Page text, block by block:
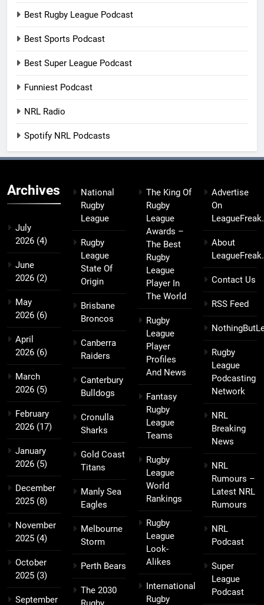
Best Rugby League Podcast
Best Sports Podcast
Best Super League Podcast
Funniest Podcast
NRL Radio
Spotify NRL Podcasts
Archives
July
2026 (4)
June
2026 (2)
May
2026 (6)
April
2026 (6)
March
2026 (5)
February
2026 (17)
January
2026 (5)
December
2025 (8)
November
2025 (4)
October
2025 (3)
September
National
Rugby
League
Rugby
League
State Of
Origin
Brisbane
Broncos
Canberra
Raiders
Canterbury
Bulldogs
Cronulla
Sharks
Gold Coast
Titans
Manly Sea
Eagles
Melbourne
Storm
Perth Bears
The 2030
The King Of
Rugby
League
Awards –
The Best
Rugby
League
Player In
The World
Rugby
League
Player
Profiles
And News
Fantasy
Rugby
League
Teams
Rugby
League
World
Rankings
Rugby
League
Look-
Alikes
International
Rugby
Advertise
On
About
Contact Us
RSS Feed
Rugby
League
Podcasting
Network
NRL
Breaking
News
NRL
Rumours –
Latest NRL
Rumours
NRL
Podcast
Super
League
Podcast